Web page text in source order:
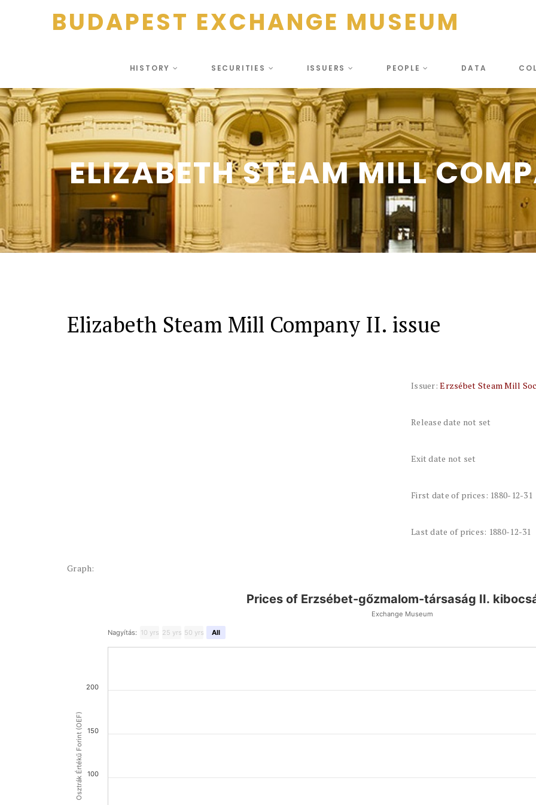
BUDAPEST EXCHANGE MUSEUM
HISTORY SECURITIES ISSUERS PEOPLE DATA
ELIZABETH STEAM MILL
Elizabeth Steam Mill Company II. issue
Issuer:Erzsébet Steam Mill
Release date not set
Exit date not set
First date of prices: 1880-12-31
Last date of prices: 1880-12-31
Graph:
Osztrák Értékű Forint (OEF)
Prices of Erzsébet-gőzmalom-társaság II.
Exchange Museum
Nagyítás: 10 yrs 25 yrs 50 yrs All
100
150
200